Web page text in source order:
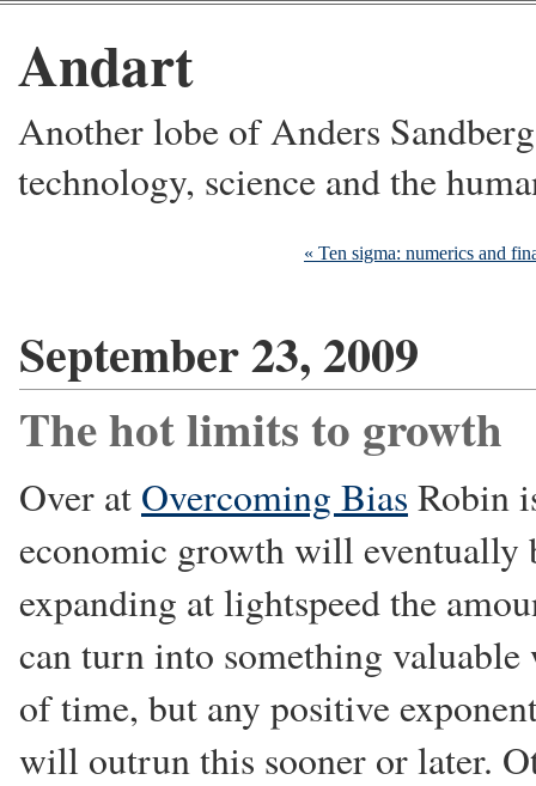
Andart
Another lobe of Anders
technology, science and the
« Ten sigma: numerics and
September 23, 2009
The hot limits to growth
Over at Overcoming Bias Robin
economic growth will eventually
expanding at lightspeed the
can turn into something
of time, but any positive
will outrun this sooner or later.